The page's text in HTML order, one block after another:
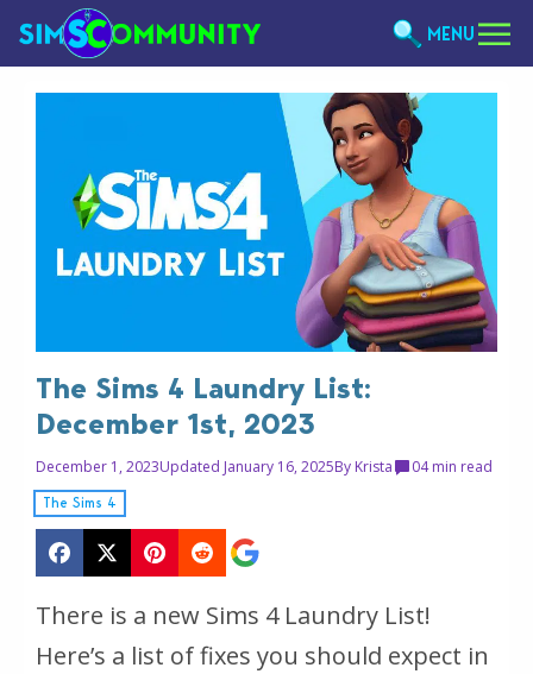
MENU
The Sims 4 Laundry List:
December 1st, 2023
December 1, 2023Updated January 16, 2025By Krista 04 min read
The Sims 4
There is a new Sims 4 Laundry List!
Here’s a list of fixes you should expect in